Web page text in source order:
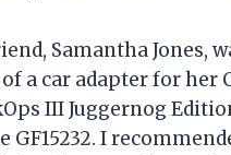
Samantha Jones,
of a car adapter for her
III Juggernog
GF15232. I